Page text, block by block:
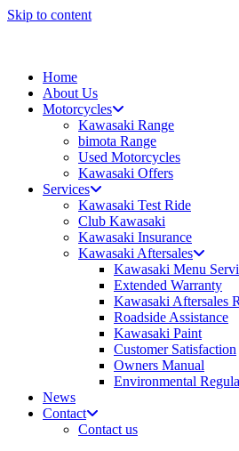
Skip to content
Home
About Us
Motorcycles
Kawasaki Range
bimota Range
Used Motorcycles
Kawasaki Offers
Services
Kawasaki Test Ride
Club Kawasaki
Kawasaki Insurance
Kawasaki Aftersales
Kawasaki Menu
Extended Warranty
Kawasaki Aftersales
Roadside Assistance
Kawasaki Paint
Customer Satisfaction
Owners Manual
Environmental
News
Contact
Contact us